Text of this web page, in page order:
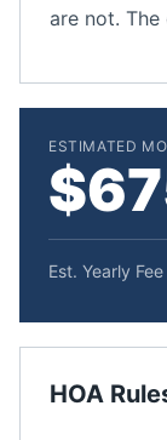
are not.
ESTIMATED
Est. Yearly Fee
HOA